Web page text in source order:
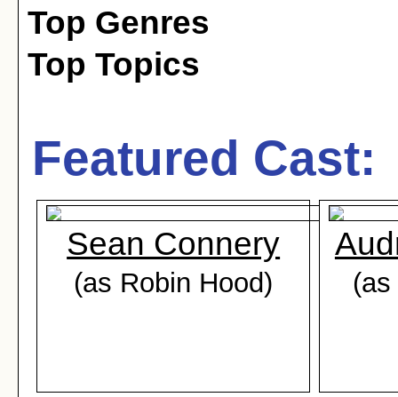
Top Genres
Top Topics
Featured Cast:
Sean Connery
(as Robin Hood)